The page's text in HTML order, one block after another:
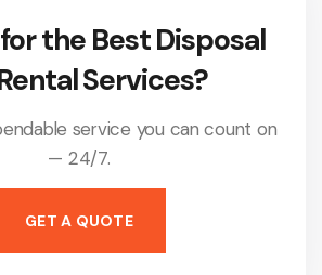
the Best Disposal
Services?
service you can count on
— 24/7.
GET A QUOTE